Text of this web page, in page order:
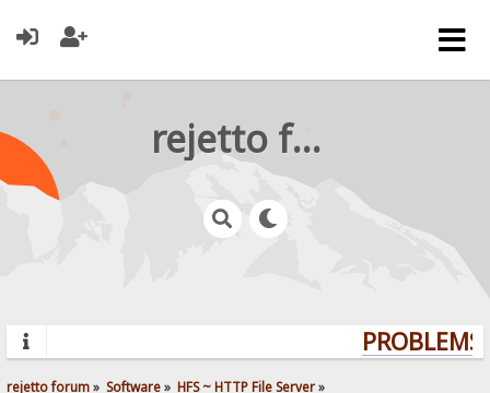
rejetto forum
rejetto forum» Software» HFS ~ HTTP File Server»